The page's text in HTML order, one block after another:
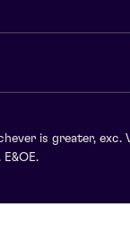
is greater, exc.